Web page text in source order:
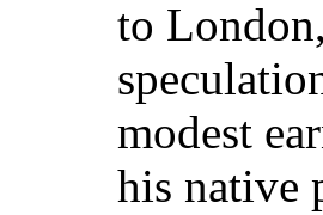
to
modest
his native